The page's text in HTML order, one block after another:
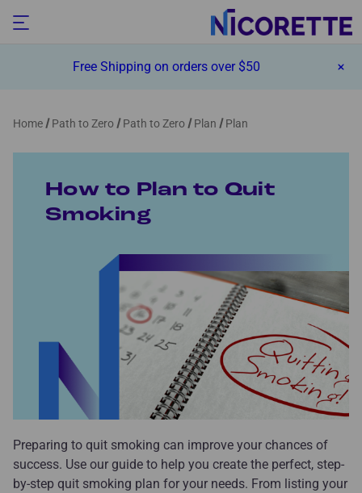
Free Shipping on orders over $50
Home Path to Zero Path to Zero Plan Plan
How to Plan to Quit
Smoking
Preparing to quit smoking can improve your chances of
success. Use our guide to help you create the perfect, step-
by-step quit smoking plan for your needs. From listing your